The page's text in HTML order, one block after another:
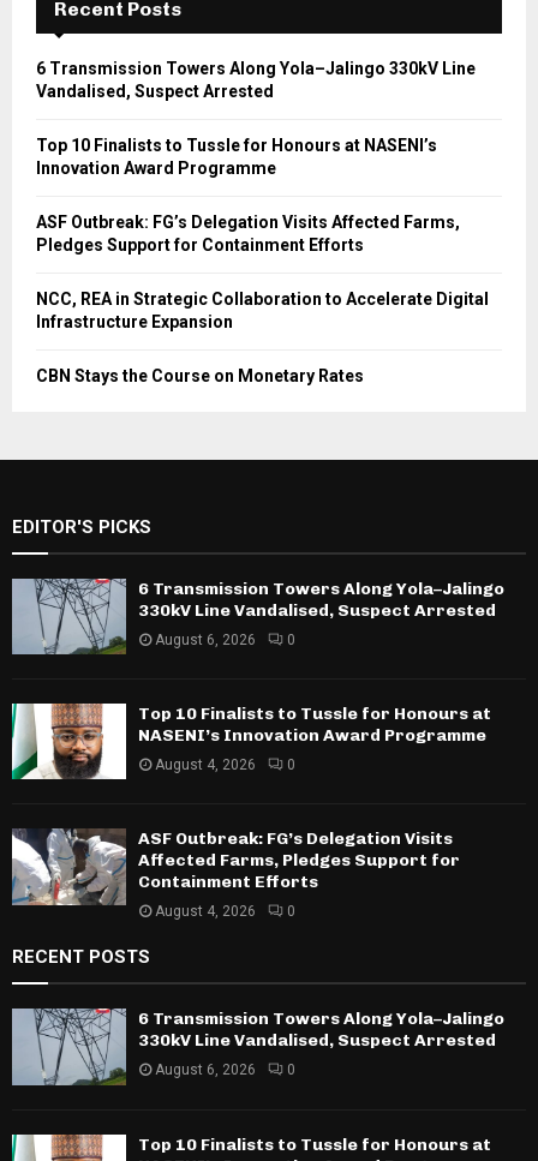
Recent Posts
6 Transmission Towers Along Yola–Jalingo 330kV Line
Vandalised, Suspect Arrested
Top 10 Finalists to Tussle for Honours at NASENI’s
Innovation Award Programme
ASF Outbreak: FG’s Delegation Visits Affected Farms,
Pledges Support for Containment Efforts
NCC, REA in Strategic Collaboration to Accelerate Digital
Infrastructure Expansion
CBN Stays the Course on Monetary Rates
EDITOR'S PICKS
6 Transmission Towers Along Yola–Jalingo
330kV Line Vandalised, Suspect Arrested
August 6, 2026 0
Top 10 Finalists to Tussle for Honours at
NASENI’s Innovation Award Programme
August 4, 2026 0
ASF Outbreak: FG’s Delegation Visits
Affected Farms, Pledges Support for
Containment Efforts
August 4, 2026 0
RECENT POSTS
6 Transmission Towers Along Yola–Jalingo
330kV Line Vandalised, Suspect Arrested
August 6, 2026 0
Top 10 Finalists to Tussle for Honours at